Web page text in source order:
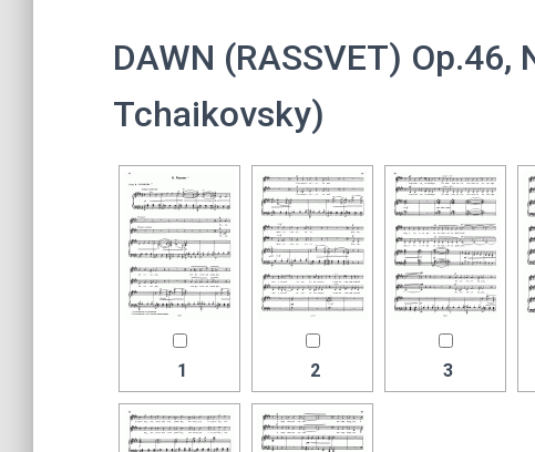
DAWN (RASSVET)
Tchaikovsky)
1 2 3